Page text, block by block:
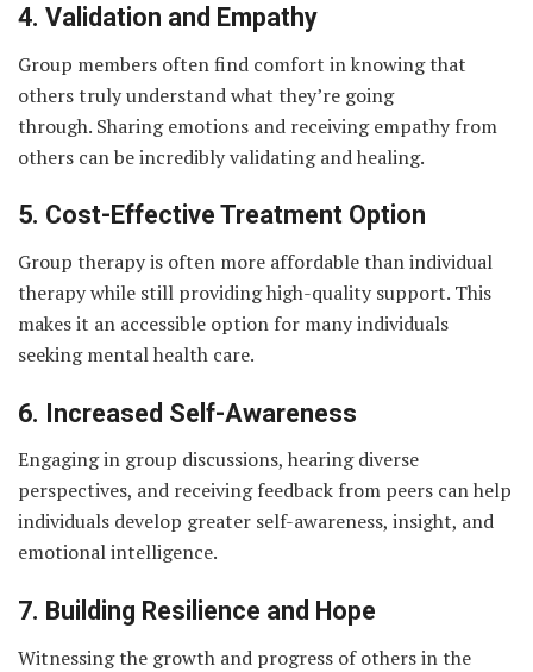
4. Validation and Empathy
Group members often find comfort in knowing that
others truly understand what they’re going
through. Sharing emotions and receiving empathy from
others can be incredibly validating and healing.
5. Cost-Effective Treatment Option
Group therapy is often more affordable than individual
therapy while still providing high-quality support. This
makes it an accessible option for many individuals
seeking mental health care.
6. Increased Self-Awareness
Engaging in group discussions, hearing diverse
perspectives, and receiving feedback from peers can help
individuals develop greater self-awareness, insight, and
emotional intelligence.
7. Building Resilience and Hope
Witnessing the growth and progress of others in the